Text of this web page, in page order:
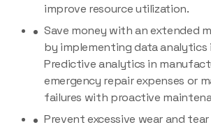
improve resource utilization.
Save money with an extended
by implementing data analytics
Predictive analytics in
emergency repair expenses or
failures with proactive
Prevent excessive wear and